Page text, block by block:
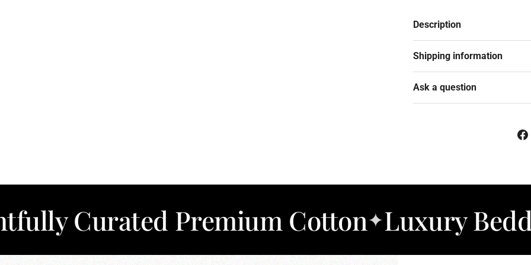
Description
Shipping information
Ask a question
Premium Cotton✦Luxury Bedding✦